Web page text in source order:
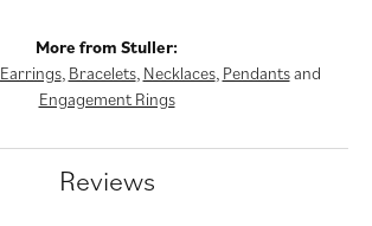
More from Stuller:
Earrings, Bracelets, Necklaces, Pendantsand
Engagement Rings
Reviews